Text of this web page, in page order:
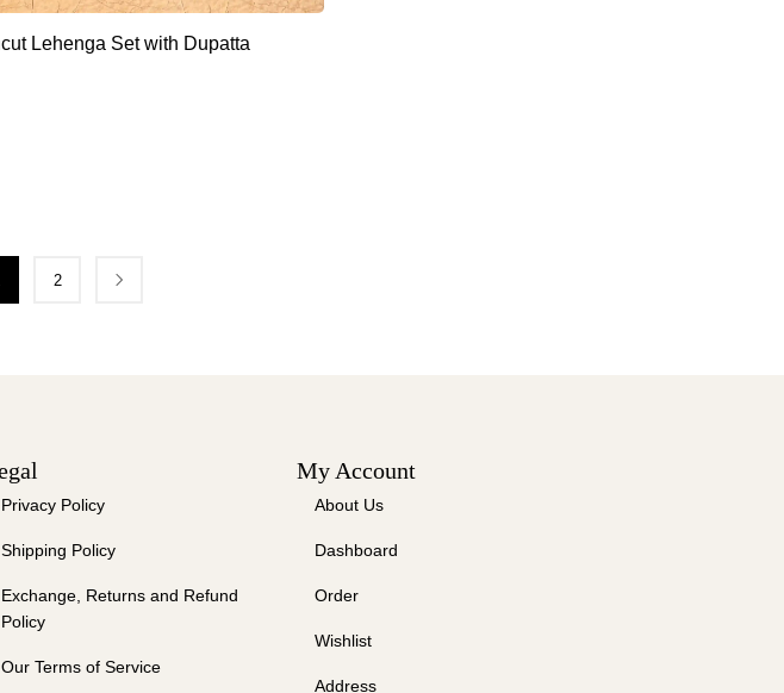
Lehenga Set with Dupatta
2
Privacy Policy
Shipping Policy
Exchange, Returns and Refund
Policy
Our Terms of Service
My Account
About Us
Dashboard
Order
Wishlist
Address